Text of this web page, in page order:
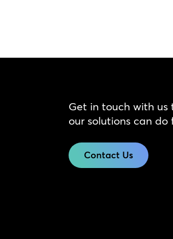
Get in touch with
our solutions can do
Contact Us